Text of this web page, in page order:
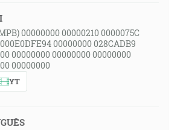
00000000 00000210 0000075C
00000000 028CADB9
00000000 00000000 00000000
00000000
YT